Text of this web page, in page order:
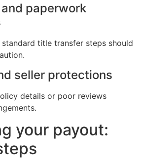
paperwork
title transfer steps should
seller protections
details or poor reviews
your payout: